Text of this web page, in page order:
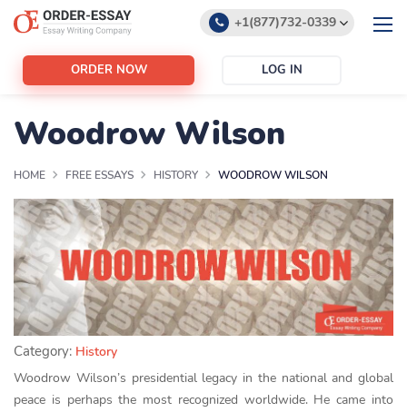
+1(877)732-0339
ORDER NOW LOG IN
Woodrow Wilson
HOME FREE ESSAYS HISTORY WOODROW WILSON
Category: History
Woodrow Wilson’s presidential legacy in the national and global
peace is perhaps the most recognized worldwide. He came into